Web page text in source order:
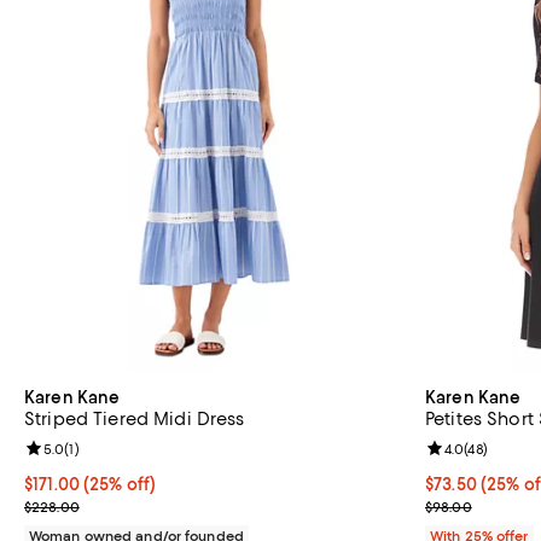
Karen Kane
Striped Tiered Midi Dress
Current price $171.00; 25% off; undefined;
$171.00(25% off)
; Previous price $228.00;
$228.00
Review rating: 5.0 out of 5; 1 reviews;
5.0(1)
Woman owned and/or founded
Karen Kane
Petites Short
Current price
$73.50(25%
; Previous
$98.00
Review rating:
4.0(48)
With 25% offer